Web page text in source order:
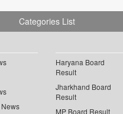
Categories List
Haryana Board
Result
Jharkhand Board
Result
MP Board Result